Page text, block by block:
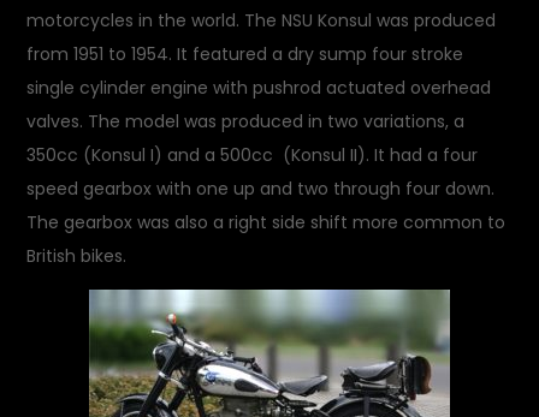
motorcycles in the world. The NSU Konsul was produced
from 1951 to 1954. It featured a dry sump four stroke
single cylinder engine with pushrod actuated overhead
valves. The model was produced in two variations, a
350cc (Konsul I) and a 500cc (Konsul II). It had a four
speed gearbox with one up and two through four down.
The gearbox was also a right side shift more common to
British bikes.